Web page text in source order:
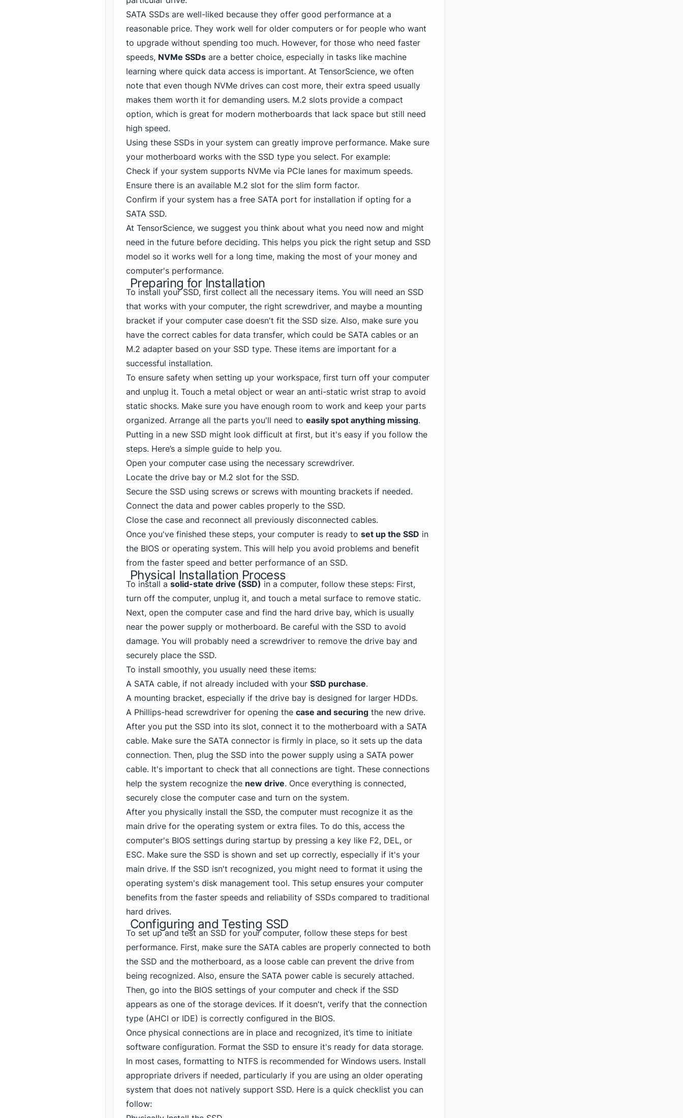
SATA SSDs are well-liked because they offer good performance at a
reasonable price. They work well for older computers or for people who want
to upgrade without spending too much. However, for those who need faster
speeds, NVMe SSDs are a better choice, especially in tasks like machine
learning where quick data access is important. At TensorScience, we often
note that even though NVMe drives can cost more, their extra speed usually
makes them worth it for demanding users. M.2 slots provide a compact
option, which is great for modern motherboards that lack space but still need
high speed.
Using these SSDs in your system can greatly improve performance. Make sure
your motherboard works with the SSD type you select. For example:
Check if your system supports NVMe via PCIe lanes for maximum speeds.
Ensure there is an available M.2 slot for the slim form factor.
Confirm if your system has a free SATA port for installation if opting for a
SATA SSD.
At TensorScience, we suggest you think about what you need now and might
need in the future before deciding. This helps you pick the right setup and SSD
model so it works well for a long time, making the most of your money and
computer's performance.
Preparing for Installation
To install your SSD, first collect all the necessary items. You will need an SSD
that works with your computer, the right screwdriver, and maybe a mounting
bracket if your computer case doesn't fit the SSD size. Also, make sure you
have the correct cables for data transfer, which could be SATA cables or an
M.2 adapter based on your SSD type. These items are important for a
successful installation.
To ensure safety when setting up your workspace, first turn off your computer
and unplug it. Touch a metal object or wear an anti-static wrist strap to avoid
static shocks. Make sure you have enough room to work and keep your parts
organized. Arrange all the parts you'll need to easily spot anything missing.
Putting in a new SSD might look difficult at first, but it's easy if you follow the
steps. Here’s a simple guide to help you.
Open your computer case using the necessary screwdriver.
Locate the drive bay or M.2 slot for the SSD.
Secure the SSD using screws or screws with mounting brackets if needed.
Connect the data and power cables properly to the SSD.
Close the case and reconnect all previously disconnected cables.
Once you've finished these steps, your computer is ready to set up the SSD in
the BIOS or operating system. This will help you avoid problems and benefit
from the faster speed and better performance of an SSD.
Physical Installation Process
To install a solid-state drive (SSD) in a computer, follow these steps: First,
turn off the computer, unplug it, and touch a metal surface to remove static.
Next, open the computer case and find the hard drive bay, which is usually
near the power supply or motherboard. Be careful with the SSD to avoid
damage. You will probably need a screwdriver to remove the drive bay and
securely place the SSD.
To install smoothly, you usually need these items:
A SATA cable, if not already included with your SSD purchase.
A mounting bracket, especially if the drive bay is designed for larger HDDs.
A Phillips-head screwdriver for opening the case and securing the new drive.
After you put the SSD into its slot, connect it to the motherboard with a SATA
cable. Make sure the SATA connector is firmly in place, so it sets up the data
connection. Then, plug the SSD into the power supply using a SATA power
cable. It's important to check that all connections are tight. These connections
help the system recognize the new drive. Once everything is connected,
securely close the computer case and turn on the system.
After you physically install the SSD, the computer must recognize it as the
main drive for the operating system or extra files. To do this, access the
computer's BIOS settings during startup by pressing a key like F2, DEL, or
ESC. Make sure the SSD is shown and set up correctly, especially if it's your
main drive. If the SSD isn't recognized, you might need to format it using the
operating system's disk management tool. This setup ensures your computer
benefits from the faster speeds and reliability of SSDs compared to traditional
hard drives.
Configuring and Testing SSD
To set up and test an SSD for your computer, follow these steps for best
performance. First, make sure the SATA cables are properly connected to both
the SSD and the motherboard, as a loose cable can prevent the drive from
being recognized. Also, ensure the SATA power cable is securely attached.
Then, go into the BIOS settings of your computer and check if the SSD
appears as one of the storage devices. If it doesn't, verify that the connection
type (AHCI or IDE) is correctly configured in the BIOS.
Once physical connections are in place and recognized, it’s time to initiate
software configuration. Format the SSD to ensure it's ready for data storage.
In most cases, formatting to NTFS is recommended for Windows users. Install
appropriate drivers if needed, particularly if you are using an older operating
system that does not natively support SSD. Here is a quick checklist you can
follow: